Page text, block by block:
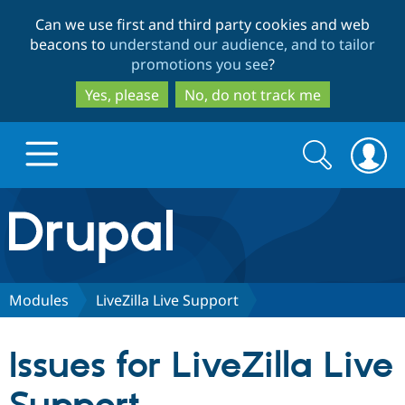
to
main
content
to
search
Can we use first and third party cookies and web
beacons to understand our audience, and to tailor
promotions you see?
Yes, please
No, do not track me
Drupal.org home
Discover Drupal
Partners & Services
Search
form
Search
Modules LiveZilla Live Support
Issues for LiveZilla Live